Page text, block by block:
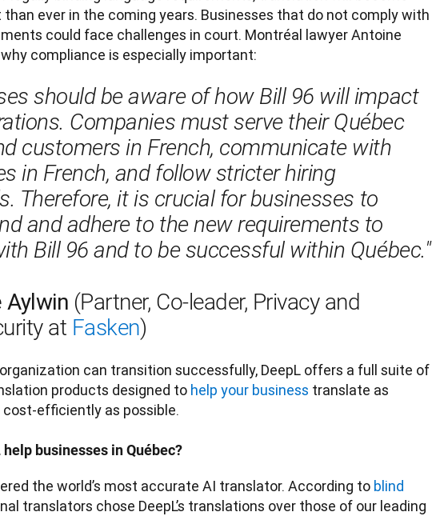
ever in the coming years. Businesses that do not comply with
could face challenges in court. Montréal lawyer Antoine
compliance is especially important:
should be aware of how Bill 96 will impact
Companies must serve their Québec
customers in French, communicate with
in French, and follow stricter hiring
Therefore, it is crucial for businesses to
and adhere to the new requirements to
Bill 96 and to be successful within Québec."
Aylwin (Partner, Co-leader, Privacy and
at Fasken)
can transition successfully, DeepL offers a full suite of
products designed to help your business translate as
efficiently as possible.
help businesses in Québec?
the world’s most accurate AI translator. According to blind
translators chose DeepL’s translations over those of our leading